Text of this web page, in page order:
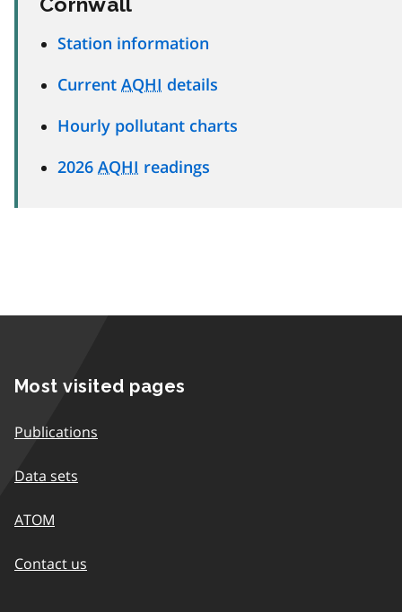
Station information
Current AQHI details
Hourly pollutant charts
2026 AQHI readings
Most visited pages
Publications
Data sets
ATOM
Contact us